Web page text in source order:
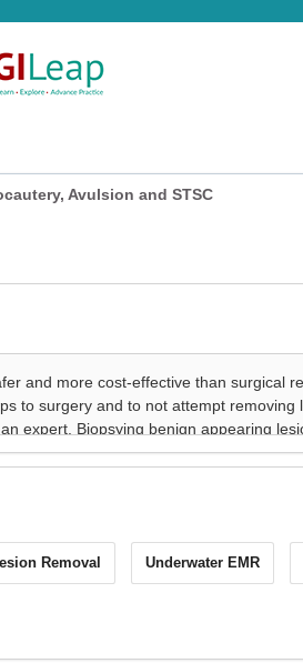
Avulsion and STSC
Removal Underwater EMR